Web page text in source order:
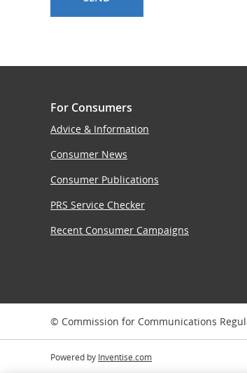
For Consumers
Advice & Information
Consumer News
Consumer Publications
PRS Service Checker
Recent Consumer Campaigns
© Commission for Communications
Powered by Inventise.com